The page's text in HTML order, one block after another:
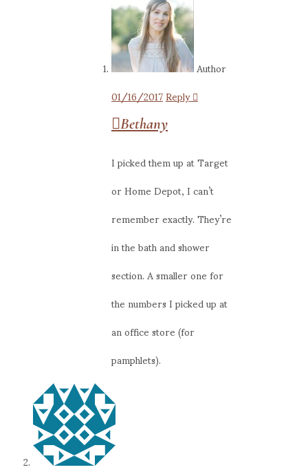
Author
01/16/2017Reply
Bethany
I picked them up at Target
or Home Depot, I can’t
remember exactly. They’re
in the bath and shower
section. A smaller one for
the numbers I picked up at
an office store (for
pamphlets).